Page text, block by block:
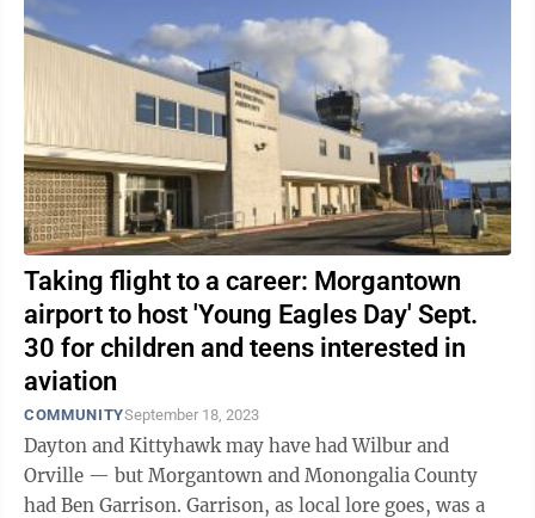
Taking flight to a career: Morgantown
airport to host 'Young Eagles Day' Sept.
30 for children and teens interested in
aviation
COMMUNITYSeptember 18, 2023
Dayton and Kittyhawk may have had Wilbur and
Orville — but Morgantown and Monongalia County
had Ben Garrison. Garrison, as local lore goes, was a